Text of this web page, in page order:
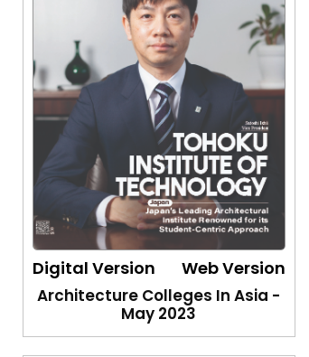
Digital Version Web Version
Architecture Colleges In Asia -
May 2023